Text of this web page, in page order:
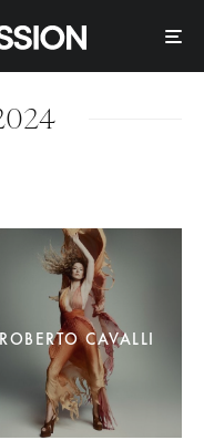
ROBERTO CAVALLI